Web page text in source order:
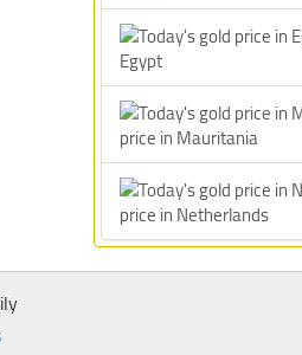
Egypt
price in Mauritania
price in Netherlands